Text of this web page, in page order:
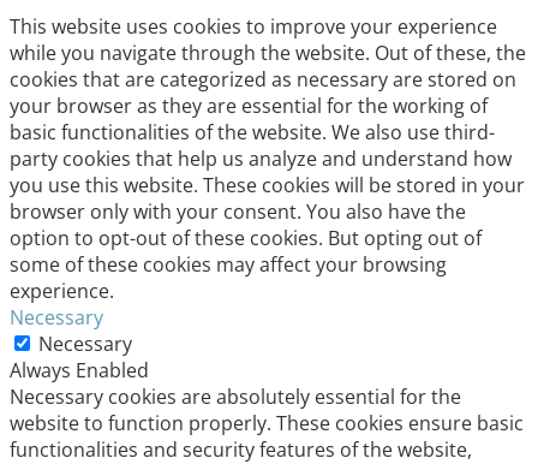
This website uses cookies to improve your experience
while you navigate through the website. Out of these, the
cookies that are categorized as necessary are stored on
your browser as they are essential for the working of
basic functionalities of the website. We also use third-
party cookies that help us analyze and understand how
you use this website. These cookies will be stored in your
browser only with your consent. You also have the
option to opt-out of these cookies. But opting out of
some of these cookies may affect your browsing
experience.
Necessary
Necessary
Always Enabled
Necessary cookies are absolutely essential for the
website to function properly. These cookies ensure basic
functionalities and security features of the website,